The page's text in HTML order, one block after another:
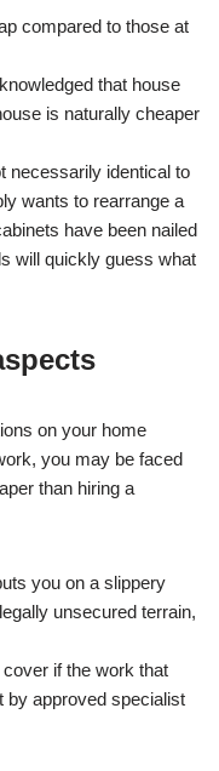
compared to those at
that house
is naturally cheaper
necessarily identical to
wants to rearrange a
have been nailed
will quickly guess what
on your home
you may be faced
than hiring a
you on a slippery
unsecured terrain,
if the work that
by approved specialist